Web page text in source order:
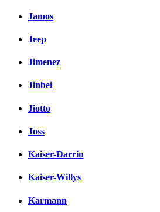
Jamos
Jeep
Jimenez
Jinbei
Jiotto
Joss
Kaiser-Darrin
Kaiser-Willys
Karmann